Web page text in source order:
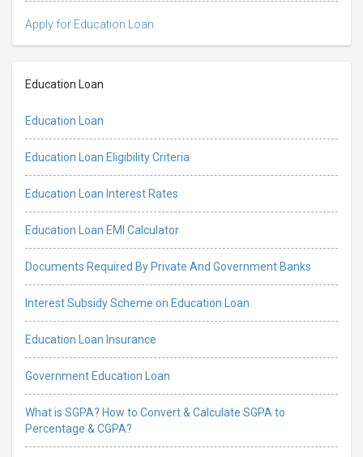
Apply for Education Loan
Education Loan
Education Loan
Education Loan Eligibility Criteria
Education Loan Interest Rates
Education Loan EMI Calculator
Documents Required By Private And Government Banks
Interest Subsidy Scheme on Education Loan
Education Loan Insurance
Government Education Loan
What is SGPA? How to Convert & Calculate SGPA to
Percentage & CGPA?